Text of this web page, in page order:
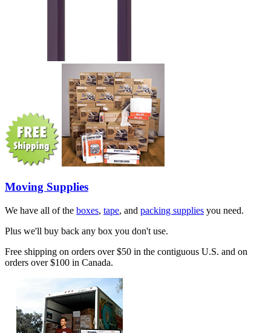
Moving Supplies
We have all of the boxes, tape, and packing supplies you need.
Plus we'll buy back any box you don't use.
Free shipping on orders over $50 in the contiguous U.S. and on
orders over $100 in Canada.